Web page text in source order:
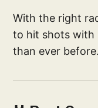
With the right
to hit shots with
than ever before.